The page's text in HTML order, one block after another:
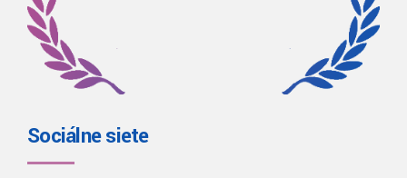
Sociálne siete